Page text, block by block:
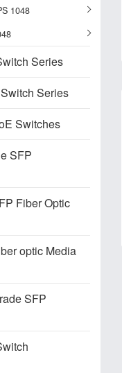
1048
Series
Series
Switches
SFP
Fiber Optic
optic Media
SFP